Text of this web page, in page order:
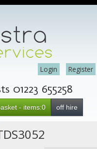
Register
Login
01223 655258
- items:0 off hire